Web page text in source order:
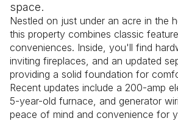
space.
Nestled on just under an acre in the
this property combines classic
conveniences. Inside, you'll find
inviting fireplaces, and an updated
providing a solid foundation for
Recent updates include a 200-amp
5-year-old furnace, and generator
peace of mind and convenience for